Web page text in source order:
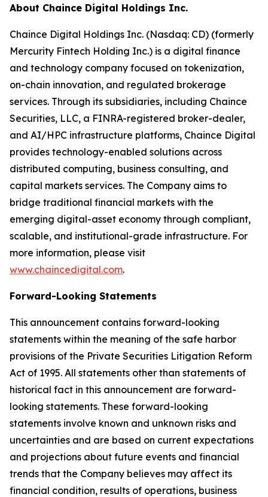
About Chaince Digital Holdings Inc.
Chaince Digital Holdings Inc. (Nasdaq: CD) (formerly
Mercurity Fintech Holding Inc.) is a digital finance
and technology company focused on tokenization,
on-chain innovation, and regulated brokerage
services. Through its subsidiaries, including Chaince
Securities, LLC, a FINRA-registered broker-dealer,
and AI/HPC infrastructure platforms, Chaince Digital
provides technology-enabled solutions across
distributed computing, business consulting, and
capital markets services. The Company aims to
bridge traditional financial markets with the
emerging digital-asset economy through compliant,
scalable, and institutional-grade infrastructure. For
more information, please visit
www.chaincedigital.com.
Forward-Looking Statements
This announcement contains forward-looking
statements within the meaning of the safe harbor
provisions of the Private Securities Litigation Reform
Act of 1995. All statements other than statements of
historical fact in this announcement are forward-
looking statements. These forward-looking
statements involve known and unknown risks and
uncertainties and are based on current expectations
and projections about future events and financial
trends that the Company believes may affect its
financial condition, results of operations, business